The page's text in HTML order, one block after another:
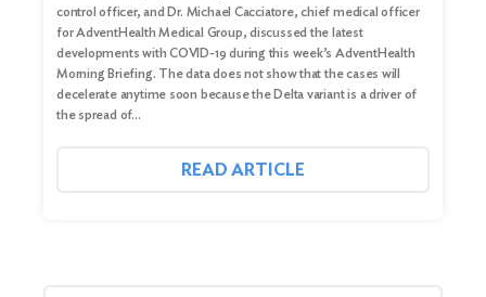
control officer, and Dr. Michael Cacciatore, chief medical officer
for AdventHealth Medical Group, discussed the latest
developments with COVID-19 during this week’s AdventHealth
Morning Briefing. The data does not show that the cases will
decelerate anytime soon because the Delta variant is a driver of
the spread of…
READ ARTICLE